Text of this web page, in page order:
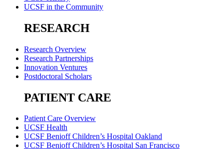
UCSF in the Community
RESEARCH
Research Overview
Research Partnerships
Innovation Ventures
Postdoctoral Scholars
PATIENT CARE
Patient Care Overview
UCSF Health
UCSF Benioff Children’s Hospital Oakland
UCSF Benioff Children’s Hospital San Francisco